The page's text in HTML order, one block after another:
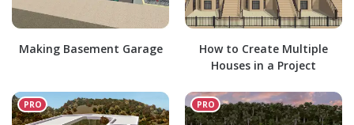
Making Basement Garage
How to Create Multiple
Houses in a Project